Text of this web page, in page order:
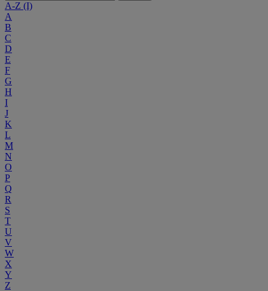
A-Z (I)
A
B
C
D
E
F
G
H
I
J
K
L
M
N
O
P
Q
R
S
T
U
V
W
X
Y
Z